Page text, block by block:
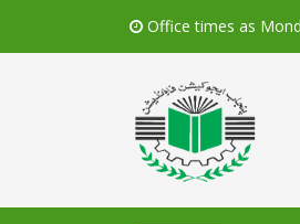
Office times as